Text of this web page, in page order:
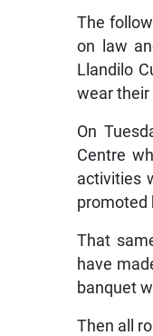
The
on law
Llandilo
wear their
On
Centre
activities
promoted
That
have
banquet
Then all